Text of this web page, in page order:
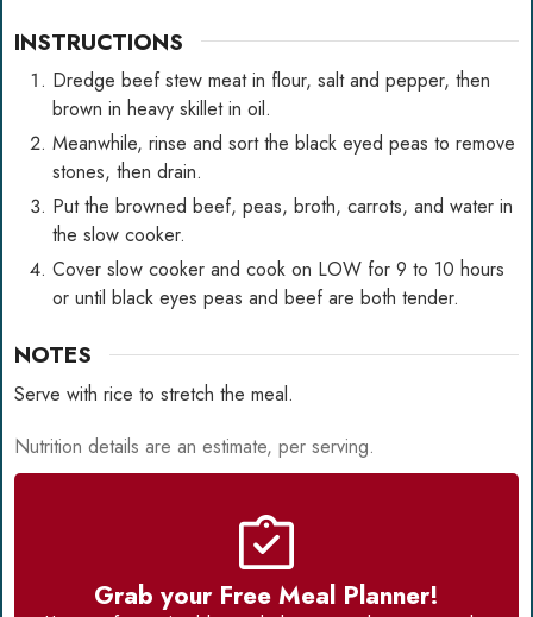
INSTRUCTIONS
Dredge beef stew meat in flour, salt and pepper, then
brown in heavy skillet in oil.
Meanwhile, rinse and sort the black eyed peas to remove
stones, then drain.
Put the browned beef, peas, broth, carrots, and water in
the slow cooker.
Cover slow cooker and cook on LOW for 9 to 10 hours
or until black eyes peas and beef are both tender.
NOTES
Serve with rice to stretch the meal.
Nutrition details are an estimate, per serving.
Grab your Free Meal Planner!